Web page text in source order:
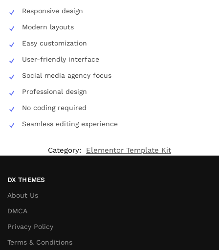
Responsive design
Modern layouts
Easy customization
User-friendly interface
Social media agency focus
Professional design
No coding required
Seamless editing experience
Category: Elementor Template Kit
DX THEMES
About Us
DMCA
Privacy Policy
Terms & Conditions